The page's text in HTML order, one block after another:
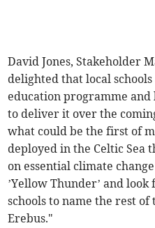
David Jones, Stakeholder
delighted that local
education programme
to deliver it over the
what could be the first of
deployed in the Celtic Sea
on essential climate
’Yellow Thunder’ and
schools to name the rest
Erebus."